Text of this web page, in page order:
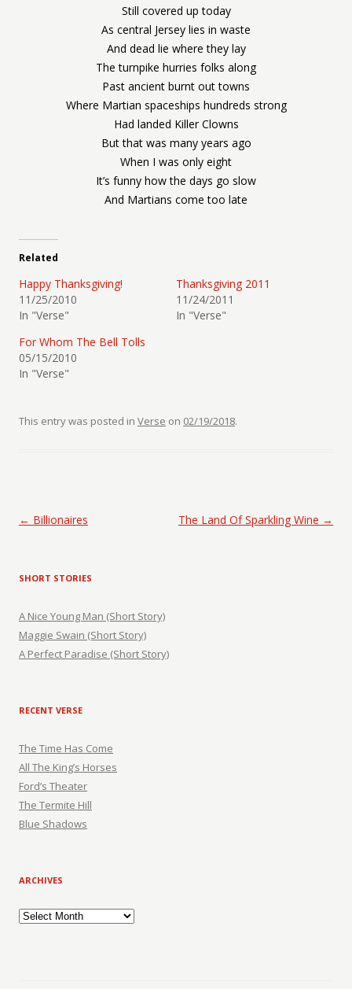
Still covered up today
As central Jersey lies in waste
And dead lie where they lay
The turnpike hurries folks along
Past ancient burnt out towns
Where Martian spaceships hundreds strong
Had landed Killer Clowns
But that was many years ago
When I was only eight
It’s funny how the days go slow
And Martians come too late
Related
Happy Thanksgiving!
11/25/2010
In "Verse"
Thanksgiving 2011
11/24/2011
In "Verse"
For Whom The Bell Tolls
05/15/2010
In "Verse"
This entry was posted in Verse on 02/19/2018.
Post navigation
← Billionaires The Land Of Sparkling Wine →
SHORT STORIES
A Nice Young Man (Short Story)
Maggie Swain (Short Story)
A Perfect Paradise (Short Story)
RECENT VERSE
The Time Has Come
All The King’s Horses
Ford’s Theater
The Termite Hill
Blue Shadows
ARCHIVES
Archives